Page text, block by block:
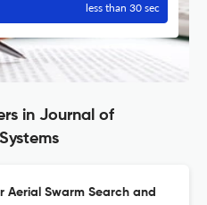
less than 30 sec
in Journal of
Aerial Swarm Search and